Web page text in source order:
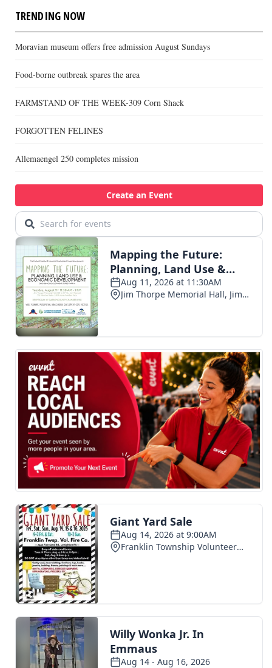
TRENDING NOW
Moravian museum offers free admission August Sundays
Food-borne outbreak spares the area
FARMSTAND OF THE WEEK-309 Corn Shack
FORGOTTEN FELINES
Allemaengel 250 completes mission